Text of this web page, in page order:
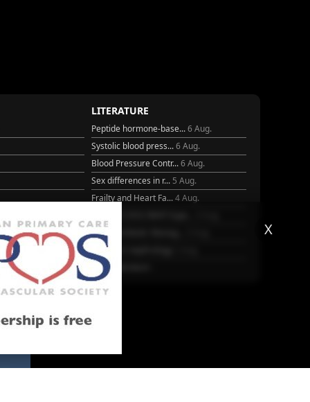
LITERATURE
Peptide hormone-base...6 Aug.
Systolic blood press...6 Aug.
Blood Pressure Contr...6 Aug.
Sex differences in r... 5 Aug.
Frailty and Heart Fa...4 Aug.
Antithrombotic Manag...
Trends in nephrology
More Literature
X